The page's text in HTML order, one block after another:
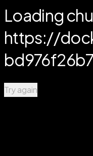
Loading
https://
Try again